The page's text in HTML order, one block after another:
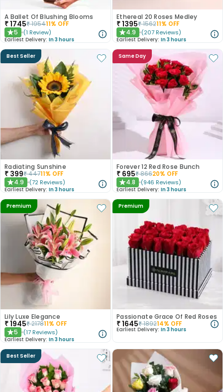
A Ballet Of Blushing Blooms
₹1745₹195411% OFF
★5 (1 Review)
Earliest Delivery: In 3 hours
Ethereal 20 Roses Medley
₹1395₹156211% OFF
★4.9 (207 Reviews)
Earliest Delivery: In 3 hours
Best Seller
Radiating Sunshine
₹ 399₹44711% OFF
★4.9 (72 Reviews)
Earliest Delivery: In 3 hours
Same Day
Forever 12 Red Rose Bunch
₹ 695₹86620% OFF
★4.8 (946 Reviews)
Earliest Delivery: In 3 hours
Premium
Lily Luxe Elegance
₹1945₹217811% OFF
★5 (17 Reviews)
Earliest Delivery: In 3 hours
Premium
Passionate Grace Of Red Roses
₹1645₹189214% OFF
Earliest Delivery: In 3 hours
Best Seller